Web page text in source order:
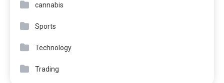
cannabis
Sports
Technology
Trading